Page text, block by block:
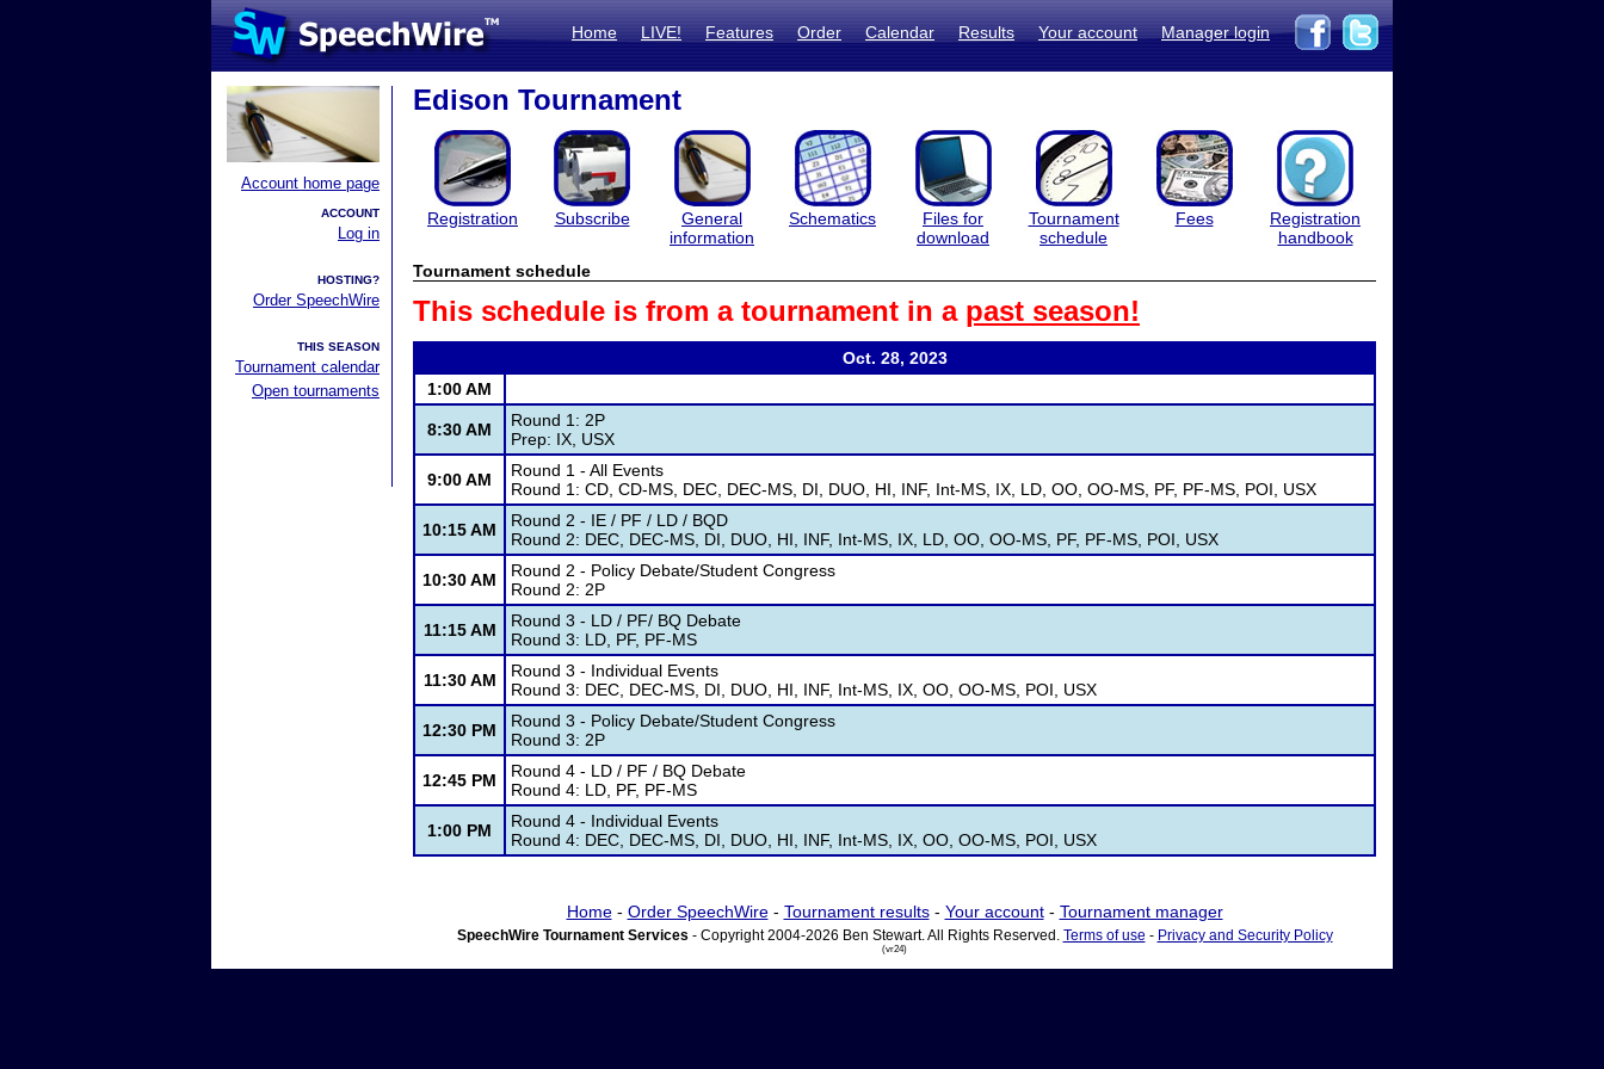
Home LIVE! Features Order Calendar Results Your account Manager login
Account home page
ACCOUNT
Log in
HOSTING?
Order SpeechWire
THIS SEASON
Tournament calendar
Open tournaments
Edison Tournament
Registration Subscribe
General
information
Schematics
Files for
download
Tournament
schedule
Fees
Registration
handbook
Tournament schedule
This schedule is from a tournament in a past season!
Oct. 28, 2023
1:00 AM
8:30 AM
Round 1: 2P
Prep: IX, USX
9:00 AM
Round 1 - All Events
Round 1: CD, CD-MS, DEC, DEC-MS, DI, DUO, HI, INF, Int-MS, IX, LD, OO, OO-MS, PF, PF-MS, POI, USX
10:15 AM
Round 2 - IE / PF / LD / BQD
Round 2: DEC, DEC-MS, DI, DUO, HI, INF, Int-MS, IX, LD, OO, OO-MS, PF, PF-MS, POI, USX
10:30 AM
Round 2 - Policy Debate/Student Congress
Round 2: 2P
11:15 AM
Round 3 - LD / PF/ BQ Debate
Round 3: LD, PF, PF-MS
11:30 AM
Round 3 - Individual Events
Round 3: DEC, DEC-MS, DI, DUO, HI, INF, Int-MS, IX, OO, OO-MS, POI, USX
12:30 PM
Round 3 - Policy Debate/Student Congress
Round 3: 2P
12:45 PM
Round 4 - LD / PF / BQ Debate
Round 4: LD, PF, PF-MS
1:00 PM
Round 4 - Individual Events
Round 4: DEC, DEC-MS, DI, DUO, HI, INF, Int-MS, IX, OO, OO-MS, POI, USX
Home- Order SpeechWire- Tournament results- Your account- Tournament manager
SpeechWire Tournament Services - Copyright 2004-2026 Ben Stewart. All Rights Reserved. Terms of use - Privacy and Security Policy
(vr24)